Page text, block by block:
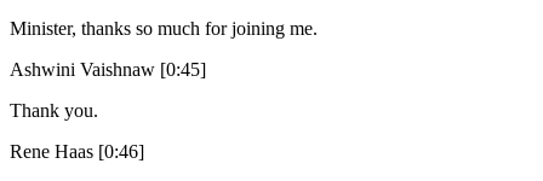
Minister, thanks so much for joining me.
Ashwini Vaishnaw [0:45]
Thank you.
Rene Haas [0:46]